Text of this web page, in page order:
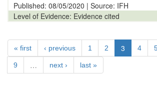
Published: 08/05/2020 | Source: IFH
Level of Evidence: Evidence cited
« first ‹ previous 1 2 3 4
9 … next › last »